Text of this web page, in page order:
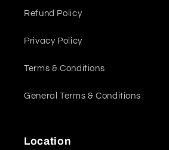
Refund Policy
Privacy Policy
Terms & Conditions
General Terms & Conditions
Location